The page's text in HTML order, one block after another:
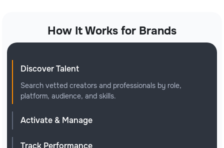
How It Works for Brands
Discover Talent
Search vetted creators and professionals by role,
platform, audience, and skills.
Activate & Manage
Track Performance